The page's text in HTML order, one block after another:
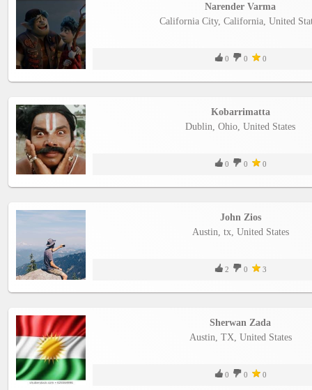
Narender Varma
California City, California, United
0 0 0
Kobarrimatta
Dublin, Ohio, United States
0 0 0
John Zios
Austin, tx, United States
2 0 3
Sherwan Zada
Austin, TX, United States
0 0 0